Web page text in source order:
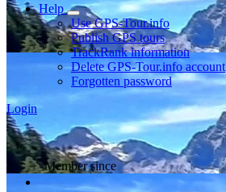
Help
Use GPS-Tour.info
Publish GPS tours
TrackRank information
Delete GPS-Tour.info account
Forgotten password
Login
Member since